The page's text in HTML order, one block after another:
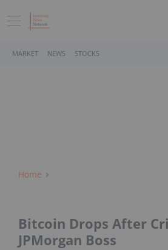
MARKET NEWS STOCKS
Home
Bitcoin Drops After
JPMorgan Boss